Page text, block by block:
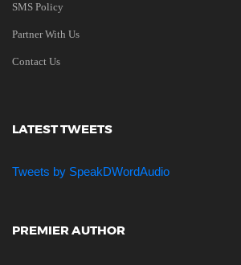
SMS Policy
Partner With Us
Contact Us
LATEST TWEETS
Tweets by SpeakDWordAudio
PREMIER AUTHOR